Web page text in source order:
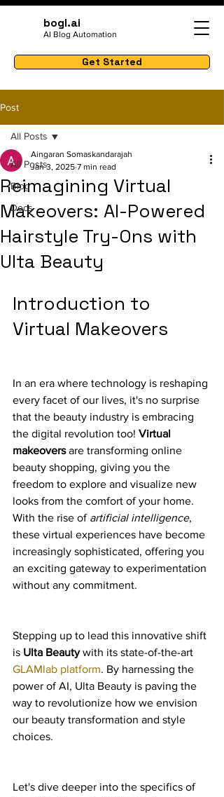
bogl.ai
AI Blog Automation
Get Started
Post
All Posts
Blog
Docs
All Posts
Reimagining Virtual
Makeovers: AI-Powered
Hairstyle Try-Ons with
Ulta Beauty
Aingaran Somaskandarajah
Jan 3, 2025 7 min read
Introduction to
Virtual Makeovers
In an era where technology is reshaping
every facet of our lives, it's no surprise
that the beauty industry is embracing
the digital revolution too! Virtual
makeovers are transforming online
beauty shopping, giving you the
freedom to explore and visualize new
looks from the comfort of your home.
With the rise of artificial intelligence,
these virtual experiences have become
increasingly sophisticated, offering you
an exciting gateway to experimentation
without any commitment.
Stepping up to lead this innovative shift
is Ulta Beauty with its state-of-the-art
GLAMlab platform. By harnessing the
power of AI, Ulta Beauty is paving the
way to revolutionize how we envision
our beauty transformation and style
choices.
Let's dive deeper into the specifics of